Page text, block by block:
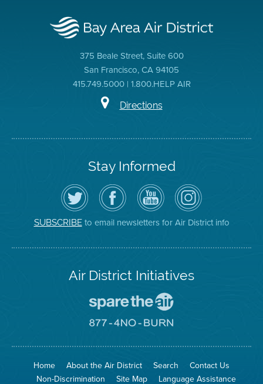
375 Beale Street, Suite 600
San Francisco, CA 94105
415.749.5000 | 1.800.HELP AIR
Directions
Stay Informed
Follow
the
Air
District
on
Twitter
Visit
the
District's
Facebook
Page
Air
District
YouTube
Channel
Air
District
on
Instagram
SUBSCRIBEto email newsletters for Air District info
Air District Initiatives
To
The
Go
No
Site
Home About the Air District Search
Contact Us
Non-Discrimination
Site Map Language Assistance